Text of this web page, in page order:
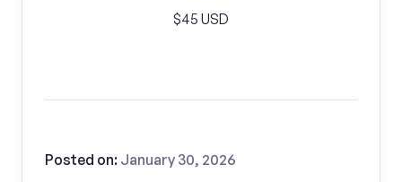
$45 USD
Posted on: January 30, 2026